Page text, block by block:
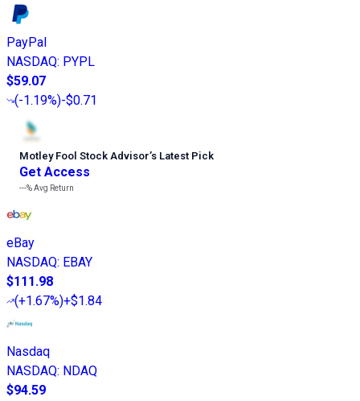
PayPal
NASDAQ: PYPL
$59.07
(-1.19%)-$0.71
Motley Fool Stock Advisor’s Latest Pick
Get Access
---%Avg Return
eBay
NASDAQ: EBAY
$111.98
(+1.67%)+$1.84
Nasdaq
NASDAQ: NDAQ
$94.59